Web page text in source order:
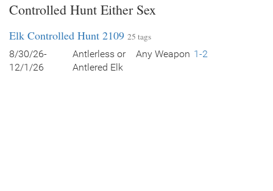
Controlled Hunt Either Sex
Elk Controlled Hunt 2109 25 tags
8/30/26-
12/1/26
Antlerless or
Antlered Elk
Any Weapon 1-2